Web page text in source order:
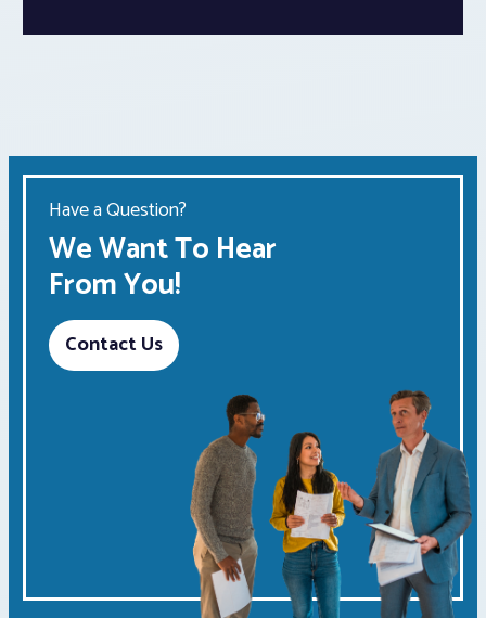
Have a Question?
We Want To Hear
From You!
Contact Us